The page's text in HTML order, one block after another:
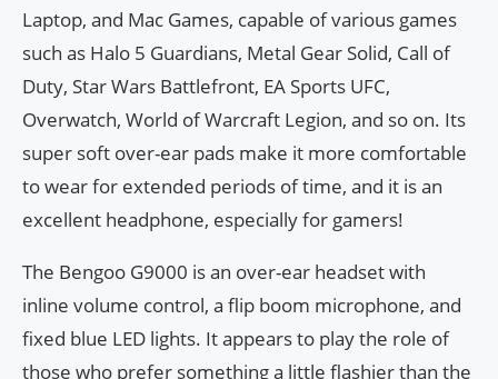
Laptop, and Mac Games, capable of various games
such as Halo 5 Guardians, Metal Gear Solid, Call of
Duty, Star Wars Battlefront, EA Sports UFC,
Overwatch, World of Warcraft Legion, and so on. Its
super soft over-ear pads make it more comfortable
to wear for extended periods of time, and it is an
excellent headphone, especially for gamers!
The Bengoo G9000 is an over-ear headset with
inline volume control, a flip boom microphone, and
fixed blue LED lights. It appears to play the role of
those who prefer something a little flashier than the